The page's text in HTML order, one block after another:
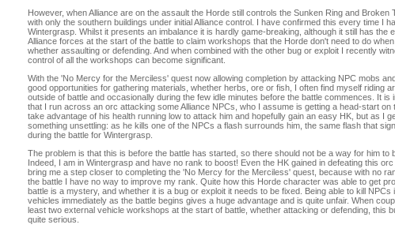
However, when Alliance are on the assault the Horde still controls the Sunken Ring and Broken
with only the southern buildings under initial Alliance control. I have confirmed this every time I
Wintergrasp. Whilst it presents an imbalance it is hardly game-breaking, although it still has the
Alliance forces at the start of the battle to claim workshops that the Horde don't need to do when
whether assaulting or defending. And when combined with the other bug or exploit I recently
control of all the workshops can become significant.
With the 'No Mercy for the Merciless' quest now allowing completion by attacking NPC mobs
good opportunities for gathering materials, whether herbs, ore or fish, I often find myself riding
outside of battle and occasionally during the few idle minutes before the battle commences. It is
that I run across an orc attacking some Alliance NPCs, who I assume is getting a head-start on
take advantage of his health running low to attack him and hopefully gain an easy HK, but as I
something unsettling: as he kills one of the NPCs a flash surrounds him, the same flash that
during the battle for Wintergrasp.
The problem is that this is before the battle has started, so there should not be a way for him to
Indeed, I am in Wintergrasp and have no rank to boost! Even the HK gained in defeating this
bring me a step closer to completing the 'No Mercy for the Merciless' quest, because with no
the battle I have no way to improve my rank. Quite how this Horde character was able to get
battle is a mystery, and whether it is a bug or exploit it needs to be fixed. Being able to kill NPCs
vehicles immediately as the battle begins gives a huge advantage and is quite unfair. When
least two external vehicle workshops at the start of battle, whether attacking or defending, this
quite serious.